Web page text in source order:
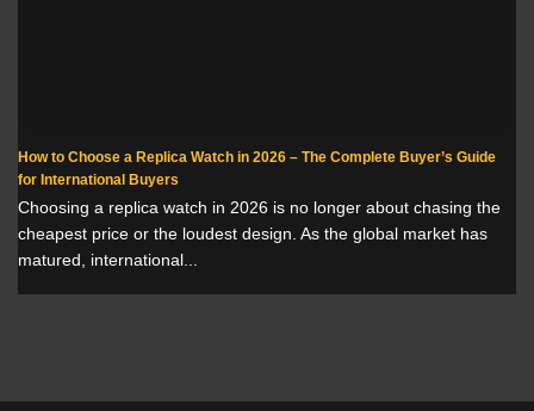
How to Choose a Replica Watch in 2026 – The Complete Buyer’s Guide
for International Buyers
Choosing a replica watch in 2026 is no longer about chasing the
cheapest price or the loudest design. As the global market has
matured, international...